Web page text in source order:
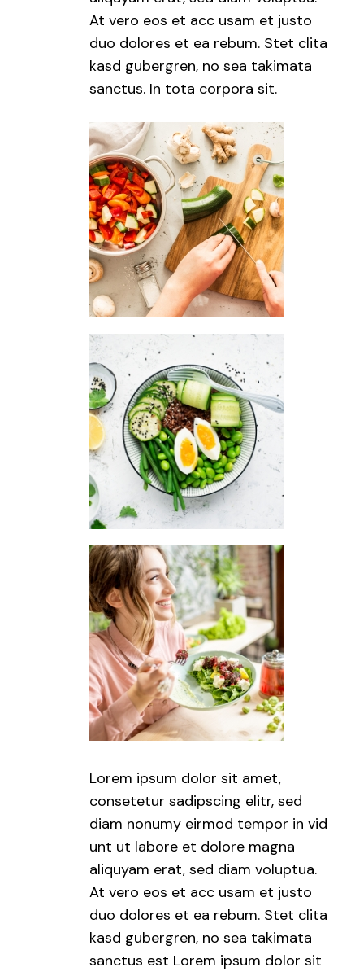
At vero eos et acc usam et justo
duo dolores et ea rebum. Stet clita
kasd gubergren, no sea takimata
sanctus. In tota corpora sit.
Lorem ipsum dolor sit amet,
consetetur sadipscing elitr, sed
diam nonumy eirmod tempor in vid
unt ut labore et dolore magna
aliquyam erat, sed diam voluptua.
At vero eos et acc usam et justo
duo dolores et ea rebum. Stet clita
kasd gubergren, no sea takimata
sanctus est Lorem ipsum dolor sit